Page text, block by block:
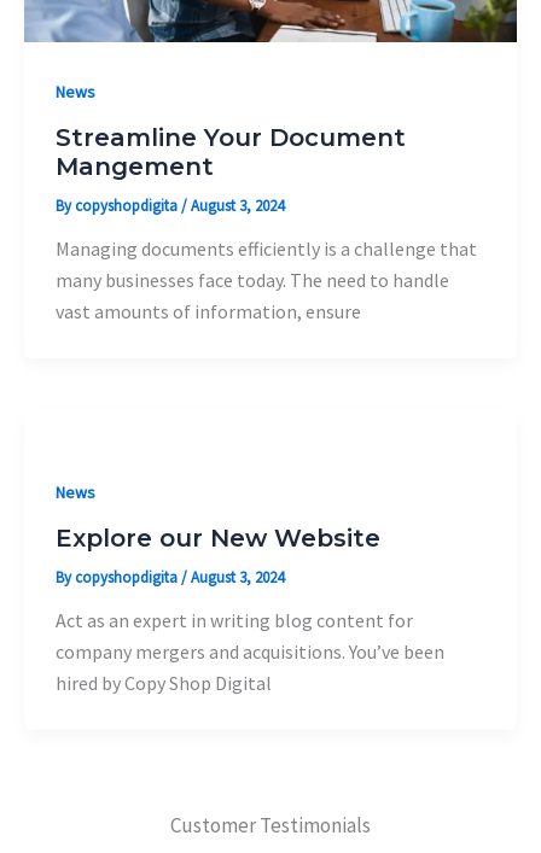
News
Streamline Your Document
Mangement
Bycopyshopdigita/August 3, 2024
Managing documents efficiently is a challenge that
many businesses face today. The need to handle
vast amounts of information, ensure
News
Explore our New Website
Bycopyshopdigita/August 3, 2024
Act as an expert in writing blog content for
company mergers and acquisitions. You’ve been
hired by Copy Shop Digital
Customer Testimonials